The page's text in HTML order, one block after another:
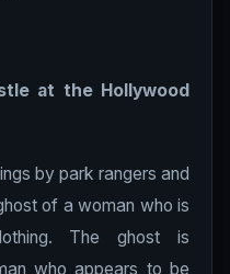
at the Hollywood
by park rangers and
of a woman who is
The ghost is
who appears to be